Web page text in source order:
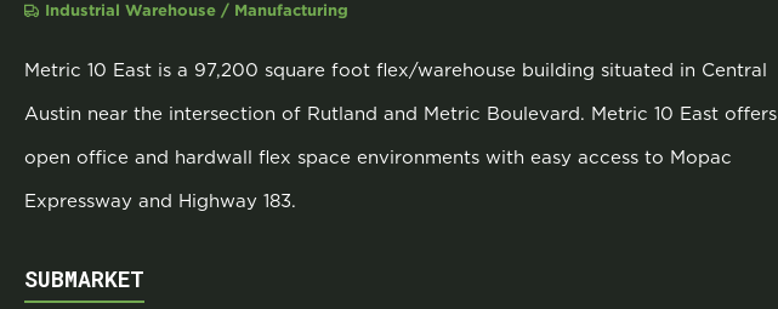
Industrial Warehouse / Manufacturing
Metric 10 East is a 97,200 square foot flex/warehouse building situated in Central
Austin near the intersection of Rutland and Metric Boulevard. Metric 10 East offers
open office and hardwall flex space environments with easy access to Mopac
Expressway and Highway 183.
SUBMARKET